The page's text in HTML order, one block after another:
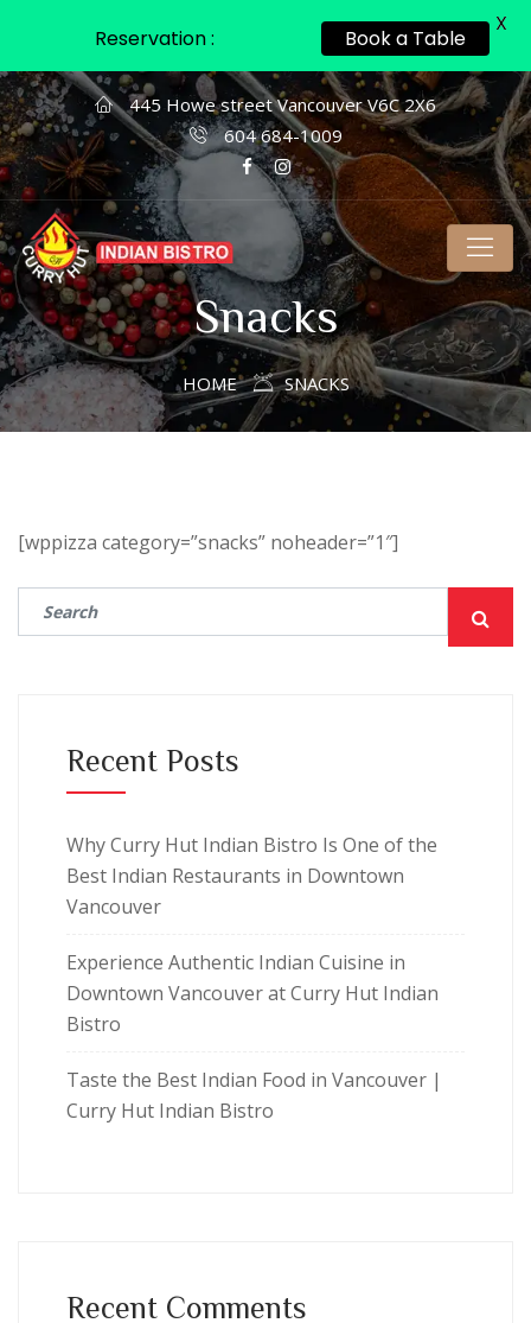
445 Howe street Vancouver V6C 2X6
604 684-1009
Snacks
HOME SNACKS
[wppizza category=”snacks” noheader=”1″]
Recent Posts
Why Curry Hut Indian Bistro Is One of the
Best Indian Restaurants in Downtown
Vancouver
Experience Authentic Indian Cuisine in
Downtown Vancouver at Curry Hut Indian
Bistro
Taste the Best Indian Food in Vancouver |
Curry Hut Indian Bistro
Recent Comments
Reservation : Book a Table
X